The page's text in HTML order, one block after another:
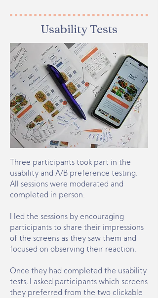
Usability Tests
Three participants took part in the
usability and A/B preference testing.
All sessions were moderated and
completed in person.
I led the sessions by encouraging
participants to share their impressions
of the screens as they saw them and
focused on observing their reaction.
Once they had completed the usability
tests, I asked participants which screens
they preferred from the two clickable